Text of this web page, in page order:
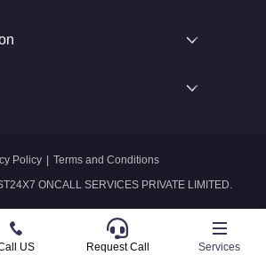
US Whatsapp Services
ONCALL SERVICES PRIVATE LIMITED.
Policy | Terms and Conditions
US Request Call Services